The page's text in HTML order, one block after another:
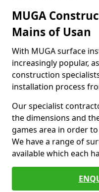
MUGA
Mains of Usan
With MUGA surface
increasingly popular,
construction
installation process
Our specialist
the dimensions and
games area in order
We have a range of
available which each